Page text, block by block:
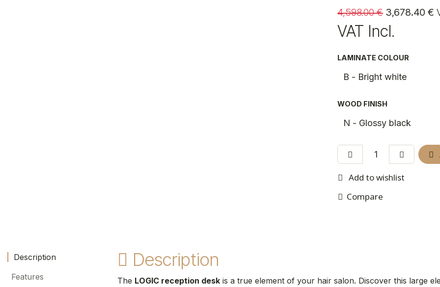
4,598.00€ 3,678.40 €
VAT Incl.
LAMINATE COLOUR
WOOD FINISH
Add to wishlist
Compare
Description
Features
Description
The LOGIC reception desk is a true element of your hair salon. Discover this large